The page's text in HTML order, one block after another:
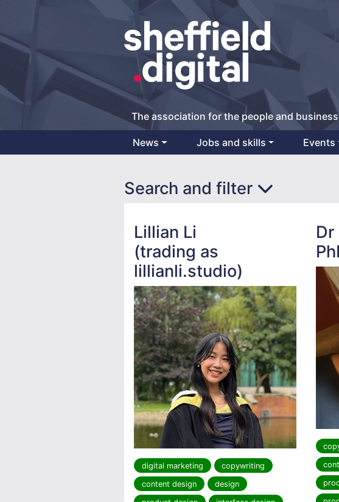
The association for the people and
Main Navigation
News Jobs and skills Events
Search and filter
Lillian Li
(trading as
lillianli.studio)
digital marketing copywriting
content design design
Dr